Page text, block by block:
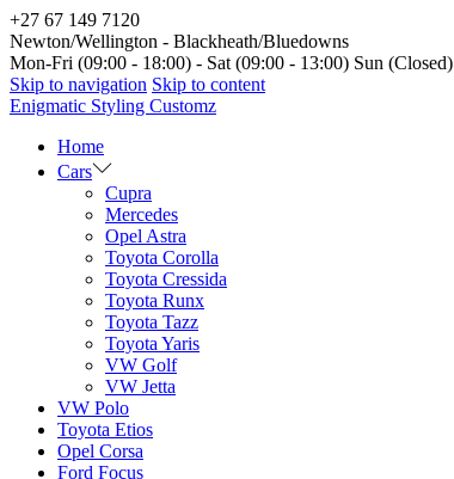
+27 67 149 7120
Newton/Wellington - Blackheath/Bluedowns
Mon-Fri (09:00 - 18:00) - Sat (09:00 - 13:00) Sun (Closed)
Skip to navigation Skip to content
Enigmatic Styling Customz
Home
Cars
Cupra
Mercedes
Opel Astra
Toyota Corolla
Toyota Cressida
Toyota Runx
Toyota Tazz
Toyota Yaris
VW Golf
VW Jetta
VW Polo
Toyota Etios
Opel Corsa
Ford Focus